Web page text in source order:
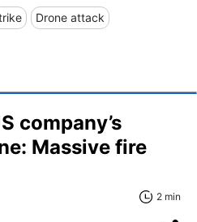
Drone attack
company’s
Massive fire
2 min